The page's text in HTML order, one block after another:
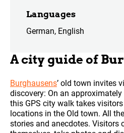
Languages
German, English
A city guide of
Burghausens’ old town invites
discovery: On an
this GPS city walk takes
locations in the Old town. All
stories and anecdotes. Visitors